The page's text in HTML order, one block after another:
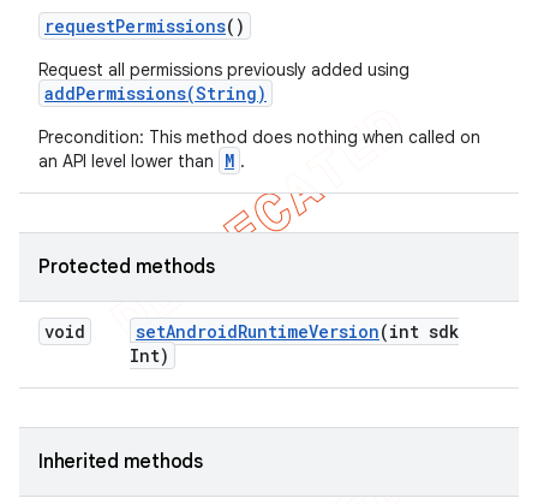
requestPermissions()
Request all permissions previously added using
addPermissions(String)
Precondition: This method does nothing when called on
an API level lower than
M .
Protected methods
void setAndroidRuntimeVersion(int sdk
Int)
Inherited methods